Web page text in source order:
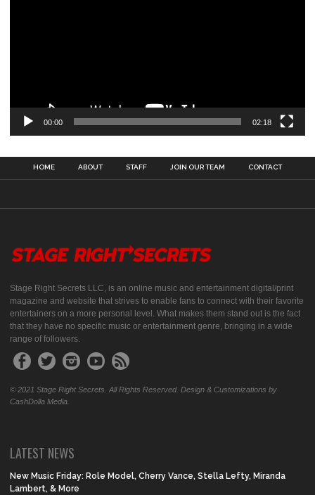
00:00 02:18
HOME ABOUT STAFF JOIN OUR TEAM CONTACT
Stage Right Secrets LLC, is an online music and entertainment digital/print
magazine and website that strives to enable fans to connect with their favorite
entertainers on a more personal level. What makes them stand out is the fact
that they have no specific music or entertainment genre, bringing in a wide
range of followers.
© 2021 Stage Right Secrets. All Rights Reserved. Design & Customizations by
CashDolla Media.
LATEST NEWS
New Music Friday: Role Model, Cherry Vance, Stella Lefty, Miranda
Lambert, & More